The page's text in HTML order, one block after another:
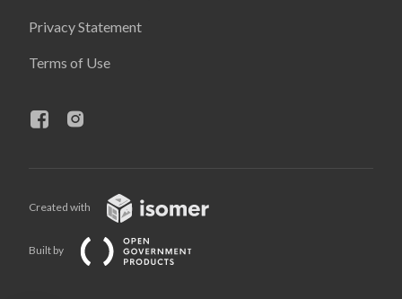
Privacy Statement
Terms of Use
Created with
Built by